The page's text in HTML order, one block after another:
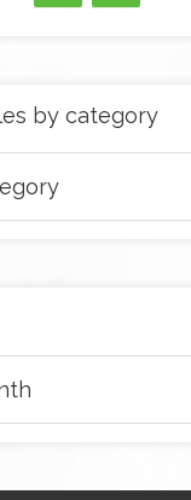
by category